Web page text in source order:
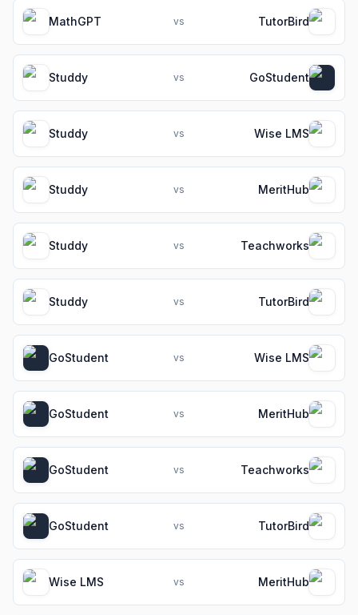
MathGPT vs TutorBird
Studdy vs GoStudent
Studdy vs Wise LMS
Studdy vs MeritHub
Studdy vs Teachworks
Studdy vs TutorBird
GoStudent vs Wise LMS
GoStudent vs MeritHub
GoStudent vs Teachworks
GoStudent vs TutorBird
Wise LMS vs MeritHub